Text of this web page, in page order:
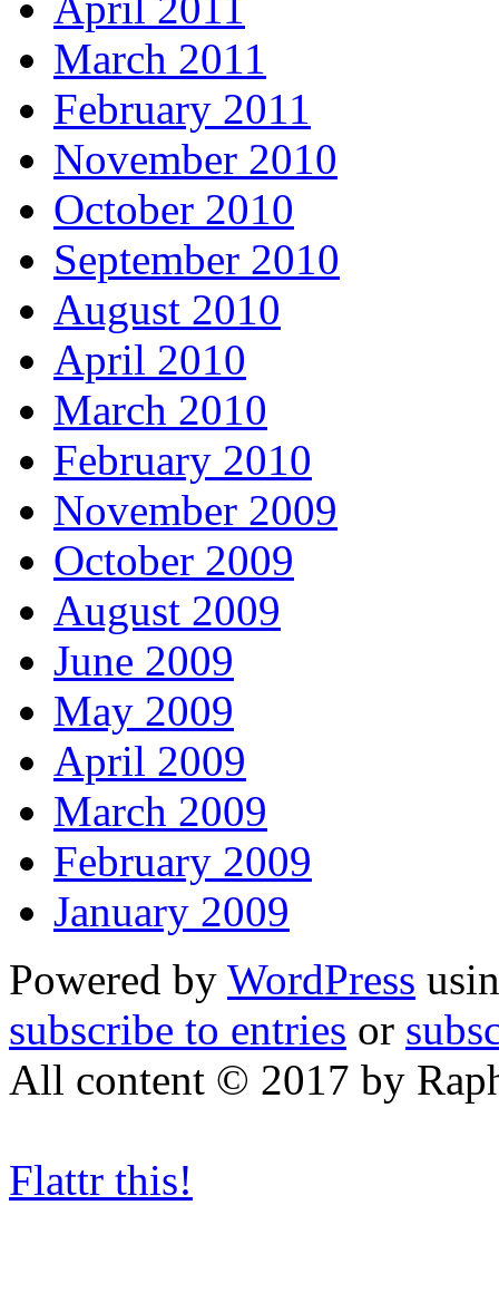
March 2011
February 2011
November 2010
October 2010
September 2010
August 2010
April 2010
March 2010
February 2010
November 2009
October 2009
August 2009
June 2009
May 2009
April 2009
March 2009
February 2009
January 2009
Powered by WordPress
subscribe to entries or
All content © 2017 by
Flattr this!